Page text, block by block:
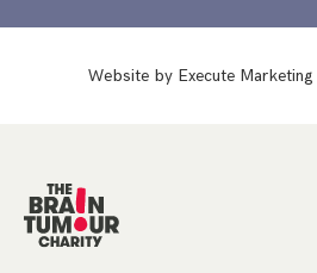
Website by Execute Marketing